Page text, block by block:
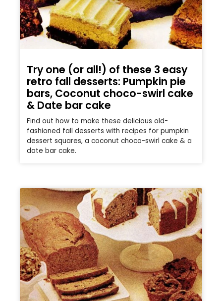
Try one (or all!) of these 3 easy
retro fall desserts: Pumpkin pie
bars, Coconut choco-swirl cake
& Date bar cake
Find out how to make these delicious old-
fashioned fall desserts with recipes for pumpkin
dessert squares, a coconut choco-swirl cake & a
date bar cake.